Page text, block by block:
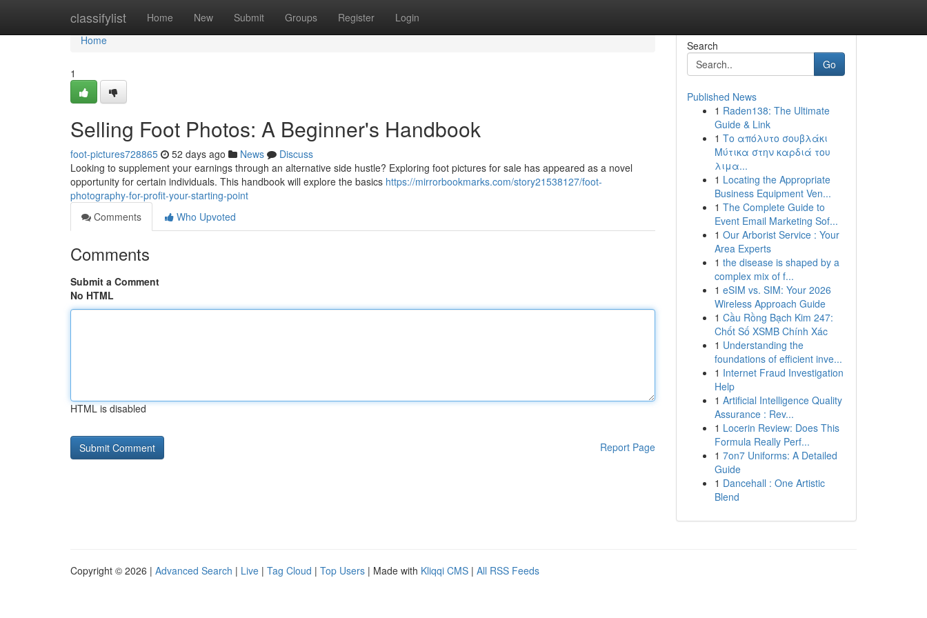
classifylist Home New Submit Groups Register Login
Home
Home
1
Selling Foot Photos: A Beginner's Handbook
foot-pictures728865 52 days ago News
Discuss
Looking to supplement your earnings through an alternative side hustle? Exploring foot pictures for sale has appeared as a novel
opportunity for certain individuals. This handbook will explore the basics https://mirrorbookmarks.com/story21538127/foot-
photography-for-profit-your-starting-point
Comments
Who Upvoted
Comments
Submit a Comment
No HTML
HTML is disabled
Report Page
Search
Go
Published News
1 Raden138: The Ultimate
Guide & Link
1 Το απόλυτο σουβλάκι
Μύτικα στην καρδιά του
λιμα...
1 Locating the Appropriate
Business Equipment Ven...
1 The Complete Guide to
Event Email Marketing Sof...
1 Our Arborist Service : Your
Area Experts
1 the disease is shaped by a
complex mix of f...
1 eSIM vs. SIM: Your 2026
Wireless Approach Guide
1 Cầu Rồng Bạch Kim 247:
Chốt Số XSMB Chính Xác
1 Understanding the
foundations of efficient inve...
1 Internet Fraud Investigation
Help
1 Artificial Intelligence Quality
Assurance : Rev...
1 Locerin Review: Does This
Formula Really Perf...
1 7on7 Uniforms: A Detailed
Guide
1 Dancehall : One Artistic
Blend
Copyright © 2026 | Advanced Search | Live | Tag Cloud | Top Users | Made with Kliqqi CMS | All RSS Feeds